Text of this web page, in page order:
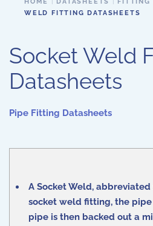
WELD FITTING DATASHEETS
Socket Weld
Datasheets
Pipe Fitting Datasheets
A Socket Weld,
socket weld fitting, the
pipe is then backed out a